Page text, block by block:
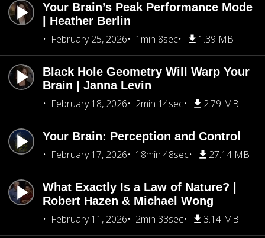
Your Brain’s Peak Performance Mode
| Heather Berlin
February 25, 2026
1min 8sec 1.39 MB
Black Hole Geometry Will Warp Your
Brain | Janna Levin
February 18, 2026
2min 14sec 2.79 MB
Your Brain: Perception and Control
February 17, 2026
18min 48sec 27.14 MB
What Exactly Is a Law of Nature? |
Robert Hazen & Michael Wong
February 11, 2026
2min 33sec 3.14 MB